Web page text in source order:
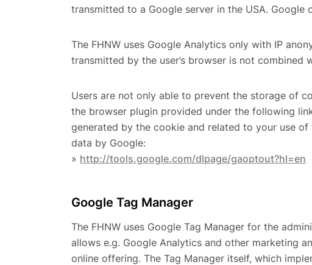
transmitted to a Google server in the USA. Google
The FHNW uses Google Analytics only with IP
transmitted by the user’s browser is not combined
Users are not only able to prevent the storage of
the browser plugin provided under the following
generated by the cookie and related to your use
data by Google:
» http://tools.google.com/dlpage/gaoptout?hl=en
Google Tag Manager
The FHNW uses Google Tag Manager for the
allows e.g. Google Analytics and other marketing
online offering. The Tag Manager itself, which